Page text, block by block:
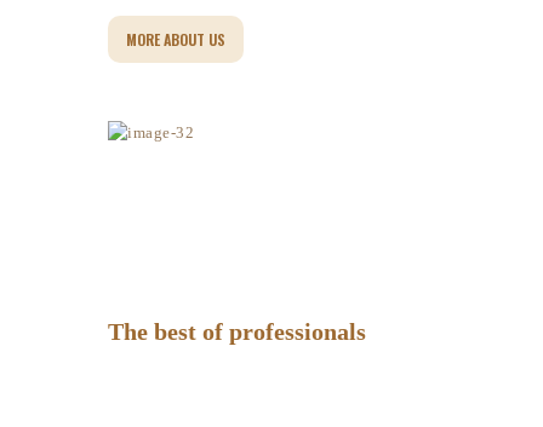
MORE ABOUT US
The best of professionals